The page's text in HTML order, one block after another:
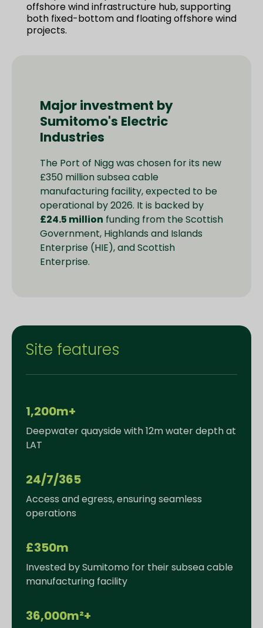
offshore wind infrastructure hub, supporting
both fixed-bottom and floating offshore wind
projects.
Major investment by
Sumitomo's Electric
Industries
The Port of Nigg was chosen for its new
£350 million subsea cable
manufacturing facility, expected to be
operational by 2026. It is backed by
£24.5 million funding from the Scottish
Government, Highlands and Islands
Enterprise (HIE), and Scottish
Enterprise.
Site features
1,200m+
Deepwater quayside with 12m water depth at
LAT
24/7/365
Access and egress, ensuring seamless
operations
£350m
Invested by Sumitomo for their subsea cable
manufacturing facility
36,000m²+